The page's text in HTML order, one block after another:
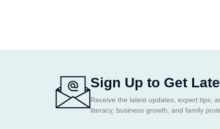
Sign Up to Get
Receive the latest updates, expert tips,
literacy, business growth, and family